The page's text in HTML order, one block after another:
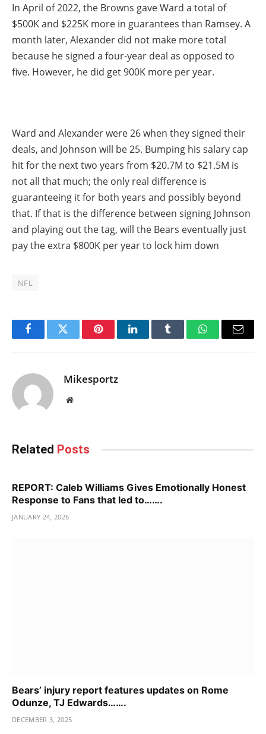
In April of 2022, the Browns gave Ward a total of
$500K and $225K more in guarantees than Ramsey. A
month later, Alexander did not make more total
because he signed a four-year deal as opposed to
five. However, he did get 900K more per year.
Ward and Alexander were 26 when they signed their
deals, and Johnson will be 25. Bumping his salary cap
hit for the next two years from $20.7M to $21.5M is
not all that much; the only real difference is
guaranteeing it for both years and possibly beyond
that. If that is the difference between signing Johnson
and playing out the tag, will the Bears eventually just
pay the extra $800K per year to lock him down
NFL
FacebookTwitter PinterestLinkedInTumblr WhatsAppEmail
Mikesportz
Website
Related Posts
REPORT: Caleb Williams Gives Emotionally Honest
Response to Fans that led to…….
JANUARY 24, 2026
Bears’ injury report features updates on Rome
Odunze, TJ Edwards…….
DECEMBER 3, 2025